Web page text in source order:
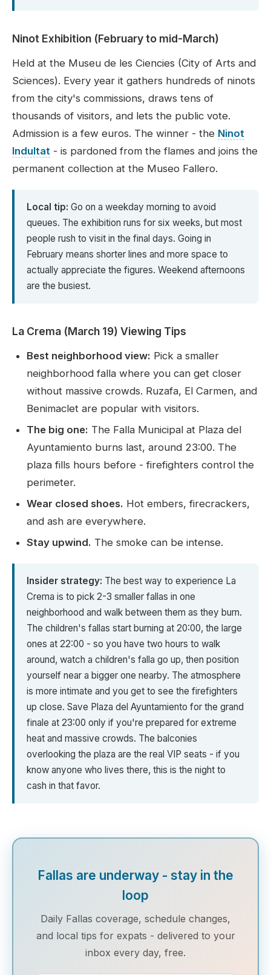
Ninot Exhibition (February to mid-March)
Held at the Museu de les Ciencies (City of Arts and
Sciences). Every year it gathers hundreds of ninots
from the city's commissions, draws tens of
thousands of visitors, and lets the public vote.
Admission is a few euros. The winner - the Ninot
Indultat - is pardoned from the flames and joins the
permanent collection at the Museo Fallero.
Local tip: Go on a weekday morning to avoid
queues. The exhibition runs for six weeks, but most
people rush to visit in the final days. Going in
February means shorter lines and more space to
actually appreciate the figures. Weekend afternoons
are the busiest.
La Crema (March 19) Viewing Tips
Best neighborhood view: Pick a smaller
neighborhood falla where you can get closer
without massive crowds. Ruzafa, El Carmen, and
Benimaclet are popular with visitors.
The big one: The Falla Municipal at Plaza del
Ayuntamiento burns last, around 23:00. The
plaza fills hours before - firefighters control the
perimeter.
Wear closed shoes. Hot embers, firecrackers,
and ash are everywhere.
Stay upwind. The smoke can be intense.
Insider strategy: The best way to experience La
Crema is to pick 2-3 smaller fallas in one
neighborhood and walk between them as they burn.
The children's fallas start burning at 20:00, the large
ones at 22:00 - so you have two hours to walk
around, watch a children's falla go up, then position
yourself near a bigger one nearby. The atmosphere
is more intimate and you get to see the firefighters
up close. Save Plaza del Ayuntamiento for the grand
finale at 23:00 only if you're prepared for extreme
heat and massive crowds. The balconies
overlooking the plaza are the real VIP seats - if you
know anyone who lives there, this is the night to
cash in that favor.
Fallas are underway - stay in the
loop
Daily Fallas coverage, schedule changes,
and local tips for expats - delivered to your
inbox every day, free.